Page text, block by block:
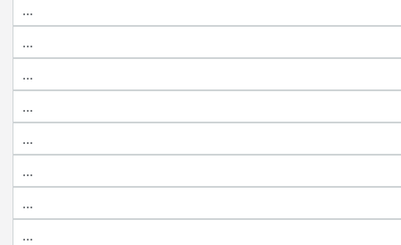
...
...
...
...
...
...
...
...